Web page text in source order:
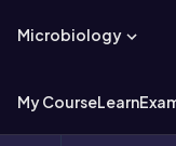
Microbiology
My CourseLearn